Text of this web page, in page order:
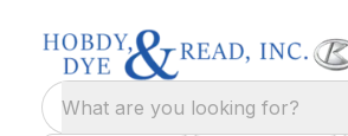
What are you looking for?